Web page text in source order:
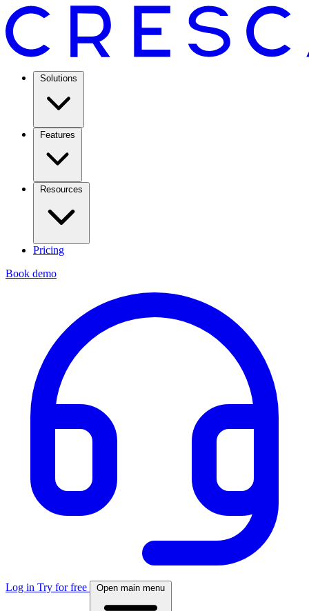
Solutions
Features
Resources
Pricing
Book demo
Log in Try for free Open main menu